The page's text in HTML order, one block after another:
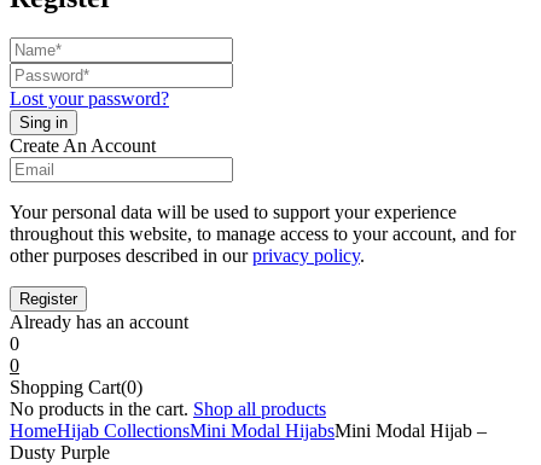
Lost your password?
Create An Account
Your personal data will be used to support your experience
throughout this website, to manage access to your account, and for
other purposes described in ourprivacy policy.
Already has an account
0
0
Shopping Cart(0)
No products in the cart. Shop all products
HomeHijab CollectionsMini Modal HijabsMini Modal Hijab –
Dusty Purple